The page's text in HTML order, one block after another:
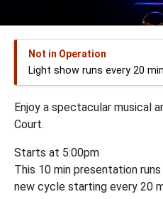
Not in Operation
Light show runs every 20
Enjoy a spectacular musical
Court.
Starts at 5:00pm
This 10 min presentation
new cycle starting every 20